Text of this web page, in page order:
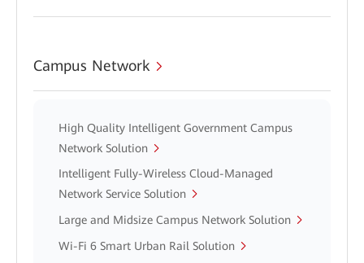
Campus Network
High Quality Intelligent Government Campus
Network Solution
Intelligent Fully-Wireless Cloud-Managed
Network Service Solution
Large and Midsize Campus Network Solution
Wi-Fi 6 Smart Urban Rail Solution